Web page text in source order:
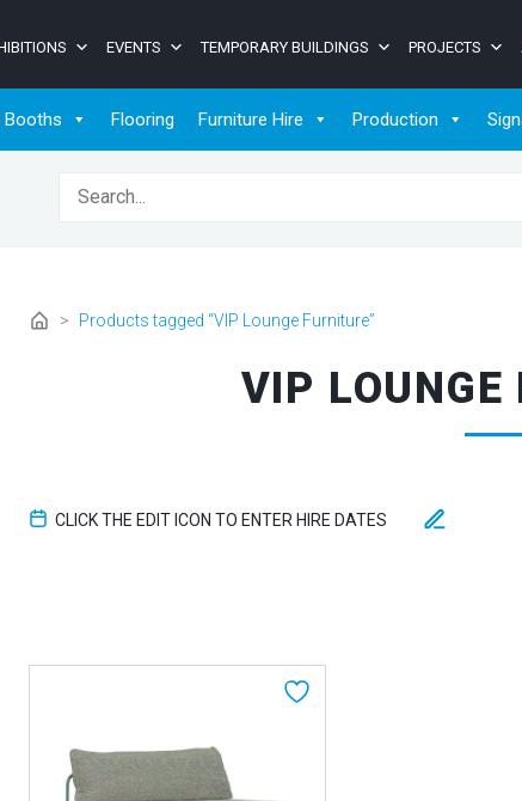
EVENTS TEMPORARY BUILDINGS PROJECTS
Booths Flooring Furniture Hire Production
Search for:
> Products tagged “VIP Lounge Furniture”
VIP LOUNGE
CLICK THE EDIT ICON TO ENTER HIRE DATES